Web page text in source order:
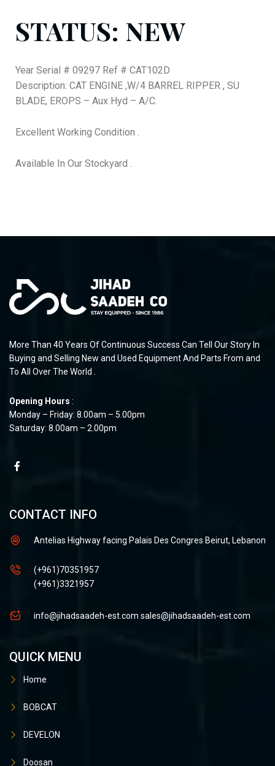
STATUS: NEW
Year Serial # 09297 Ref # CAT102D
Description: CAT ENGINE ,W/4 BARREL RIPPER , SU
BLADE, EROPS – Aux Hyd – A/C.
Excellent Working Condition .
Available In Our Stockyard .
More Than 40 Years Of Continuous Success Can Tell Our Story In
Buying and Selling New and Used Equipment And Parts From and
To All Over The World .
Opening Hours :
Monday – Friday: 8.00am – 5.00pm
Saturday: 8.00am – 2.00pm
CONTACT INFO
Antelias Highway facing Palais Des Congres Beirut, Lebanon
(+961)70351957
(+961)3321957
info@jihadsaadeh-est.com sales@jihadsaadeh-est.com
QUICK MENU
Home
BOBCAT
DEVELON
Doosan